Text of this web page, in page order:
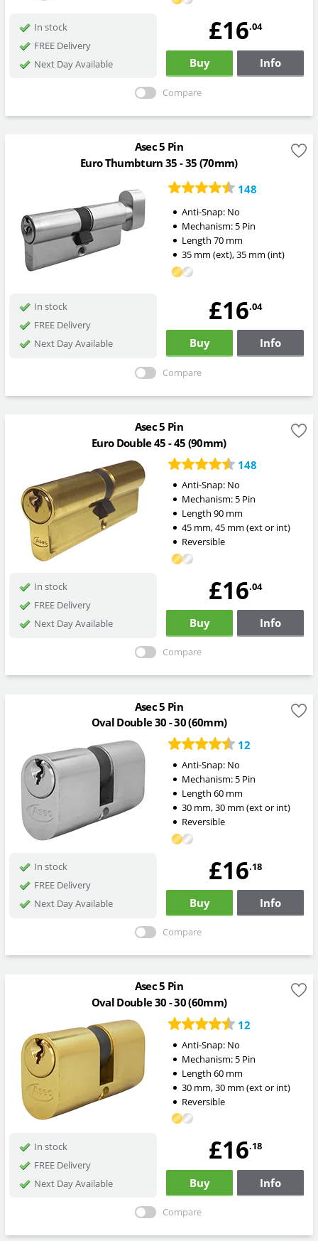
In stock
FREE Delivery
Next Day Available
£16.04
Buy Info
Compare
Asec 5 Pin
Euro Thumbturn 35 - 35 (70mm)
148
Anti-Snap: No
Mechanism: 5 Pin
Length 70mm
35mm (ext),35mm (int)
In stock
FREE Delivery
Next Day Available
£16.04
Buy Info
Compare
Asec 5 Pin
Euro Double 45 - 45 (90mm)
148
Anti-Snap: No
Mechanism: 5 Pin
Length 90mm
45mm,45mm (ext or int)
Reversible
In stock
FREE Delivery
Next Day Available
£16.04
Buy Info
Compare
Asec 5 Pin
Oval Double 30 - 30 (60mm)
12
Anti-Snap: No
Mechanism: 5 Pin
Length 60mm
30mm,30mm (ext or int)
Reversible
In stock
FREE Delivery
Next Day Available
£16.18
Buy Info
Compare
Asec 5 Pin
Oval Double 30 - 30 (60mm)
12
Anti-Snap: No
Mechanism: 5 Pin
Length 60mm
30mm,30mm (ext or int)
Reversible
In stock
FREE Delivery
Next Day Available
£16.18
Buy Info
Compare